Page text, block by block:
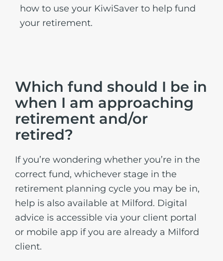
how to use your KiwiSaver to help fund
your retirement.
Which fund should I be in
when I am approaching
retirement and/or
retired?
If you’re wondering whether you’re in the
correct fund, whichever stage in the
retirement planning cycle you may be in,
help is also available at Milford. Digital
advice is accessible via your client portal
or mobile app if you are already a Milford
client.